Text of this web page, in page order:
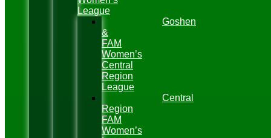
League
Goshen
&
FAM
Women’s
Central
Region
League
Central
Region
FAM
Women’s